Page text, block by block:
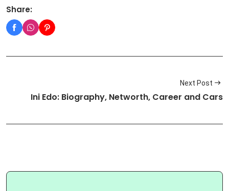
Share:
Next Post
Ini Edo: Biography, Networth, Career and Cars